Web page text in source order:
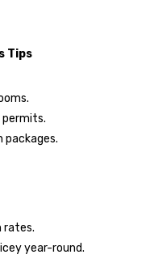
Tips
permits.
packages.
rates.
year-round.